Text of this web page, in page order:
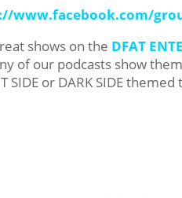
www.facebook.com/
shows on the DFAT
of our podcasts show
SIDE or DARK SIDE themed